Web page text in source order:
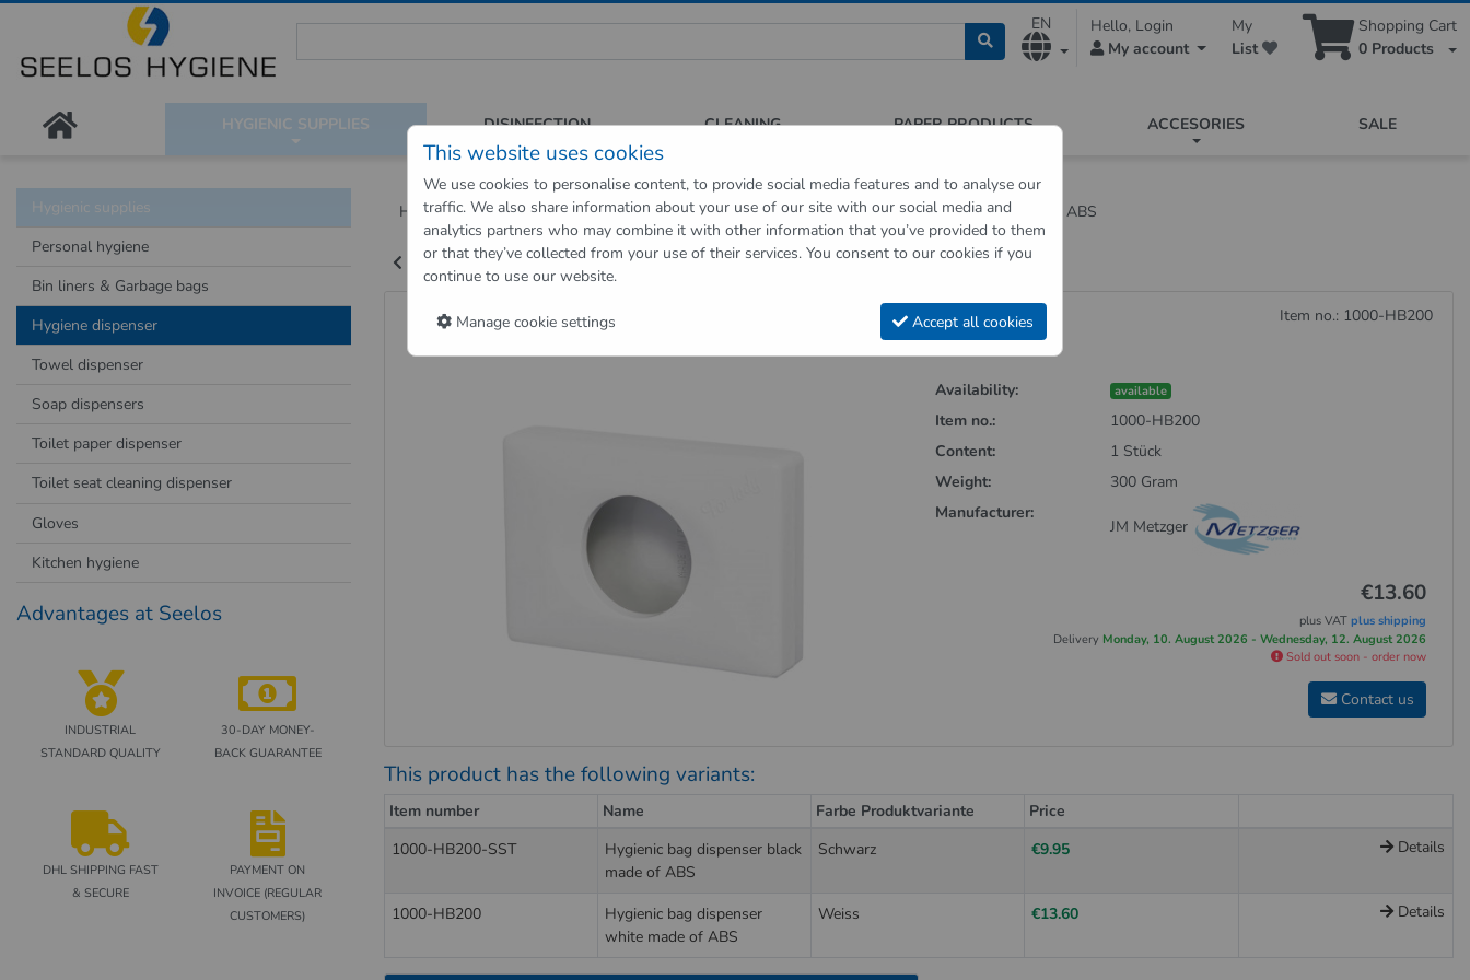
EN
Hello, Login
My account
My
List
Shopping Cart
0 Products
HYGIENIC SUPPLIES DISINFECTION CLEANING PAPER PRODUCTS ACCESORIES SALE
Hygienic Shop Hygienic supplies Hygiene dispenser Hygienic bag dispenser white made of ABS
Back to "previous page"
Hygienic bag dispenser white made of ABS Item no.: 1000-HB200
Availability: available
Item no.:
1000-HB200
Content:
1 Stück
Weight:
300 Gram
Manufacturer:
JM Metzger
€13.60
plus VATplus shipping
Delivery Monday, 10. August 2026 - Wednesday, 12. August 2026
Sold out soon - order now
Contact us
This product has the following variants:
Item number Name Farbe Produktvariante
Price
1000-HB200-SST
Hygienic bag dispenser black
made of ABS
Schwarz €9.95 Details
1000-HB200
Hygienic bag dispenser
white made of ABS
Weiss €13.60 Details
Hygienic supplies
Personal hygiene
Bin liners & Garbage bags
Hygiene dispenser
Towel dispenser
Soap dispensers
Toilet paper dispenser
Toilet seat cleaning dispenser
Gloves
Kitchen hygiene
Advantages at Seelos
INDUSTRIAL
STANDARD QUALITY
30-DAY MONEY-
BACK GUARANTEE
DHL SHIPPING FAST
& SECURE
PAYMENT ON
INVOICE (REGULAR
CUSTOMERS)
This website uses cookies
We use cookies to personalise content, to provide social media features and to analyse our
traffic. We also share information about your use of our site with our social media and
analytics partners who may combine it with other information that you’ve provided to them
or that they’ve collected from your use of their services. You consent to our cookies if you
continue to use our website.
Manage cookie settings Accept all cookies